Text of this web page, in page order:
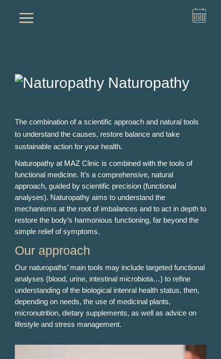
a
Naturopathy
The combination of a scientific approach and natural tools
to understand the causes, restore balance and take
sustainable action for your health.
Naturopathy at MAZ Clinic is combined with the tools of
functional medicine. It’s a comprehensive, natural
approach, guided by scientific precision (functional
analyses). Naturopathy aims to understand the
mechanisms at the root of imbalances and to act in depth to
restore the body’s harmonious functioning, far beyond the
simple relief of symptoms.
Our approach
Our naturopaths’ main tools may include targeted functional
analyses (blood, urine, intestinal microbiota…) to refine
understanding of the biological intenral health status, then,
depending on needs, the use of medicinal plants,
micronutrition, dietary supplements, as well as advice on
lifestyle and stress management.